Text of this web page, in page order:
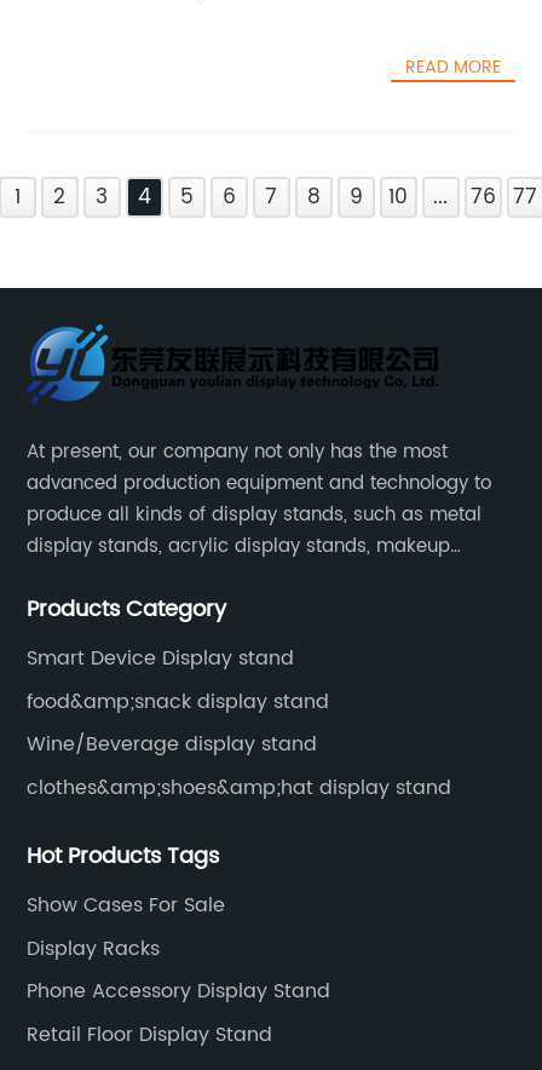
READ MORE
1 2 3 4 5 6 7 8 9 10 ... 76 77
At present, our company not only has the most
advanced production equipment and technology to
produce all kinds of display stands, such as metal
display stands, acrylic display stands, makeup
Products Category
Smart Device Display stand
food&amp;snack display stand
Wine/Beverage display stand
clothes&amp;shoes&amp;hat display stand
Hot Products Tags
Show Cases For Sale
Display Racks
Phone Accessory Display Stand
Retail Floor Display Stand